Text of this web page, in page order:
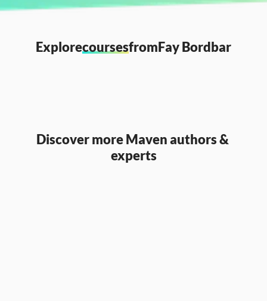
ExplorecoursesfromFay Bordbar
Discover more Maven authors &
experts